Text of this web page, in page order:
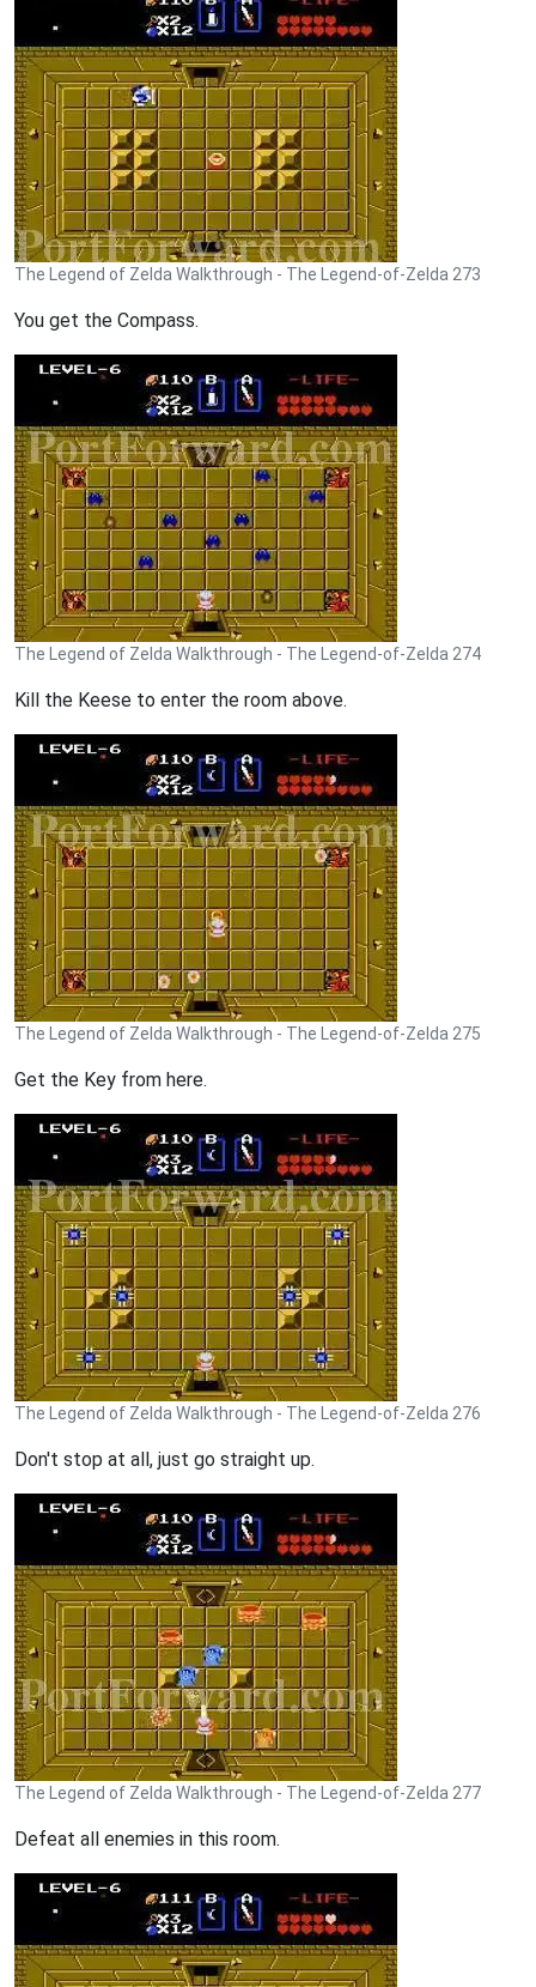
The Legend of Zelda Walkthrough - The Legend-of-Zelda 273
You get the Compass.
The Legend of Zelda Walkthrough - The Legend-of-Zelda 274
Kill the Keese to enter the room above.
The Legend of Zelda Walkthrough - The Legend-of-Zelda 275
Get the Key from here.
The Legend of Zelda Walkthrough - The Legend-of-Zelda 276
Don't stop at all, just go straight up.
The Legend of Zelda Walkthrough - The Legend-of-Zelda 277
Defeat all enemies in this room.